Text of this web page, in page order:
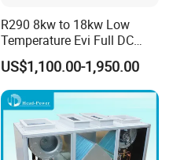
R290 8kw to 18kw Low
Temperature Evi Full DC
Inverter Air to Water Heat
Pump TUV a+++ Air Source
Water Heater
US$1,100.00-1,950.00